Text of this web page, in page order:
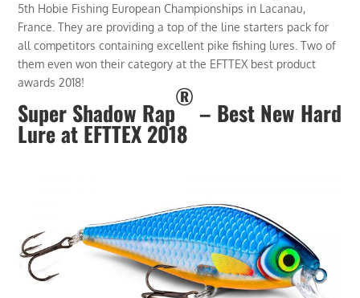
5th Hobie Fishing European Championships in Lacanau,
France. They are providing a top of the line starters pack for
all competitors containing excellent pike fishing lures. Two of
them even won their category at the EFTTEX best product
awards 2018!
Super Shadow Rap
®
– Best New Hard
Lure at EFTTEX 2018